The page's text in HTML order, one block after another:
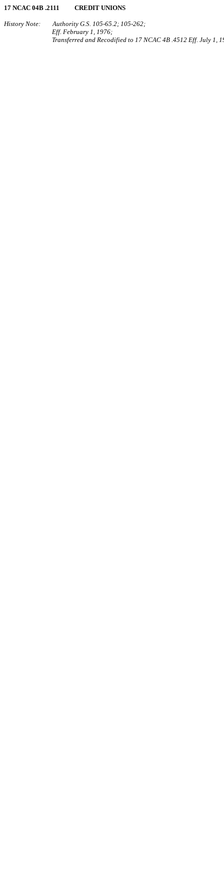
17 NCAC 04B .2111 CREDIT UNIONS
History Note: Authority G.S. 105‑65.2; 105‑262;
Eff. February 1, 1976;
Transferred and Recodified to 17 NCAC 4B .4512 Eff. July 1,